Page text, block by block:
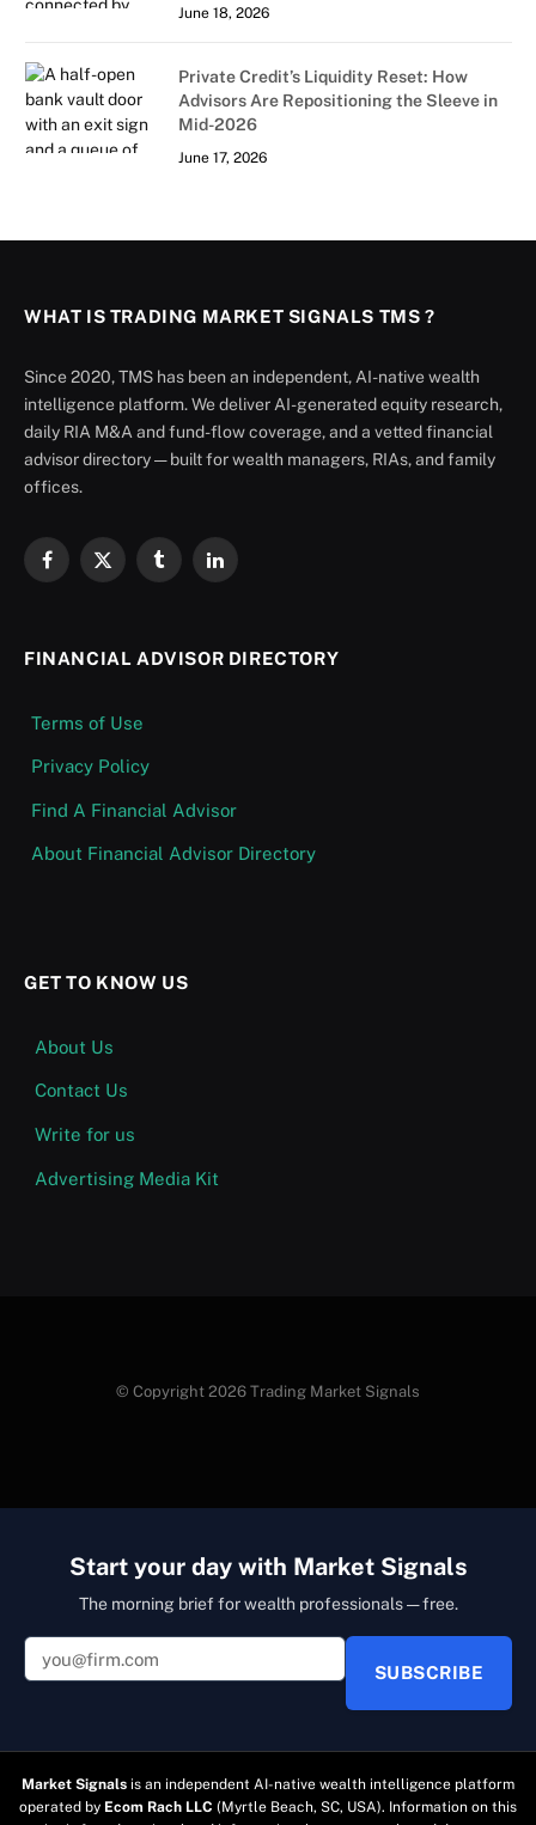
June 18, 2026
Private Credit’s Liquidity Reset: How
Advisors Are Repositioning the Sleeve in
Mid-2026
June 17, 2026
WHAT IS TRADING MARKET SIGNALS TMS ?
Since 2020, TMS has been an independent, AI-native wealth
intelligence platform. We deliver AI-generated equity research,
daily RIA M&A and fund-flow coverage, and a vetted financial
advisor directory — built for wealth managers, RIAs, and family
offices.
Facebook
X
TumblrLinkedIn
FINANCIAL ADVISOR DIRECTORY
Terms of Use
Privacy Policy
Find A Financial Advisor
About Financial Advisor Directory
GET TO KNOW US
About Us
Contact Us
Write for us
Advertising Media Kit
© Copyright 2026 Trading Market Signals
Start your day with Market Signals
The morning brief for wealth professionals — free.
SUBSCRIBE
Market Signals is an independent AI-native wealth intelligence platform
operated by Ecom Rach LLC (Myrtle Beach, SC, USA). Information on this